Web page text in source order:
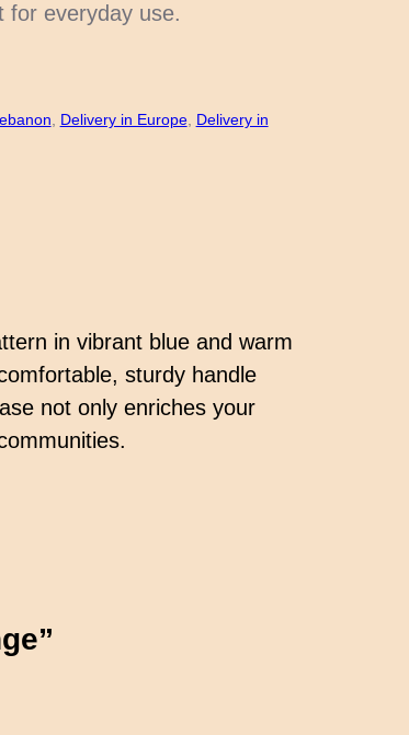
for everyday use.
Delivery in Europe, Delivery in
in vibrant blue and warm
sturdy handle
not only enriches your